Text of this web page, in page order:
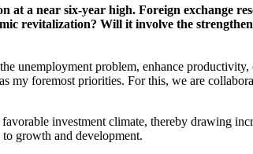
a near six-year high. Foreign exchange
revitalization? Will it involve the
unemployment problem, enhance
my foremost priorities. For this, we are
investment climate, thereby drawing
growth and development.